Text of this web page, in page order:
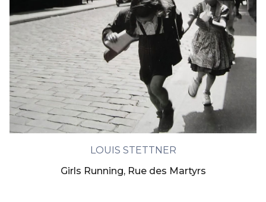
LOUIS STETTNER
Girls Running, Rue des Martyrs